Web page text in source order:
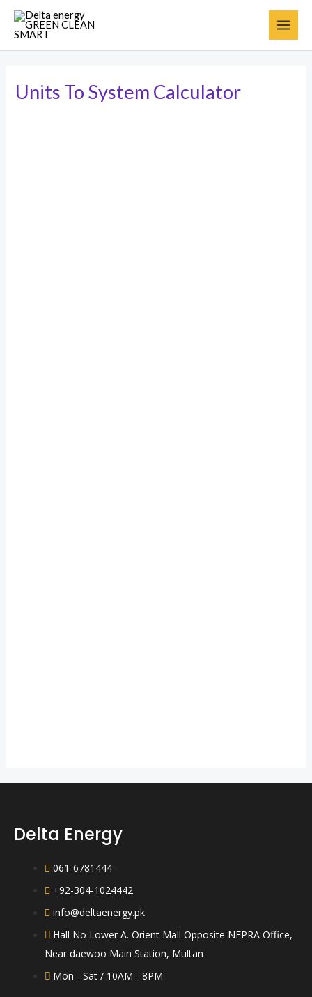
Units To System Calculator
Delta Energy
061-6781444
+92-304-1024442
info@deltaenergy.pk
Hall No Lower A. Orient Mall Opposite NEPRA Office,
Near daewoo Main Station, Multan
Mon - Sat / 10AM - 8PM